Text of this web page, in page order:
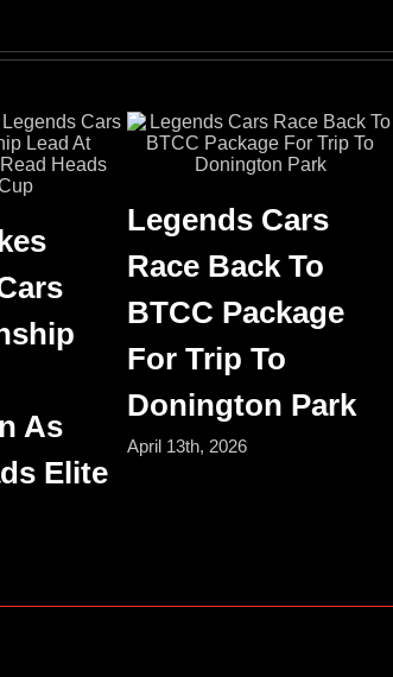
As
Elite
Legends Cars
Race Back To
BTCC Package
For Trip To
Donington Park
April 13th, 2026